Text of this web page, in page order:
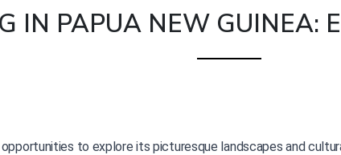
IN PAPUA NEW GUINEA:
to explore its picturesque landscapes and